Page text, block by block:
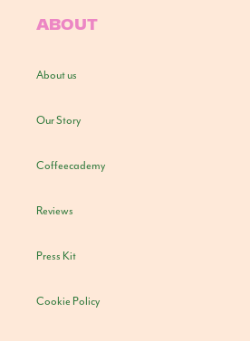
ABOUT
About us
Our Story
Coffeecademy
Reviews
Press Kit
Cookie Policy